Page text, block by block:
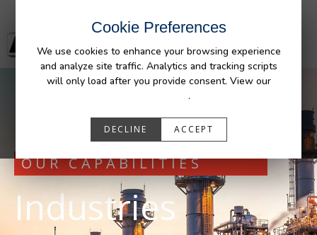
Cookie Preferences
We use cookies to enhance your browsing experience
and analyze site traffic. Analytics and tracking scripts
will only load after you provide consent. View our
.
DECLINE ACCEPT
OUR CAPABILITIES
Industries